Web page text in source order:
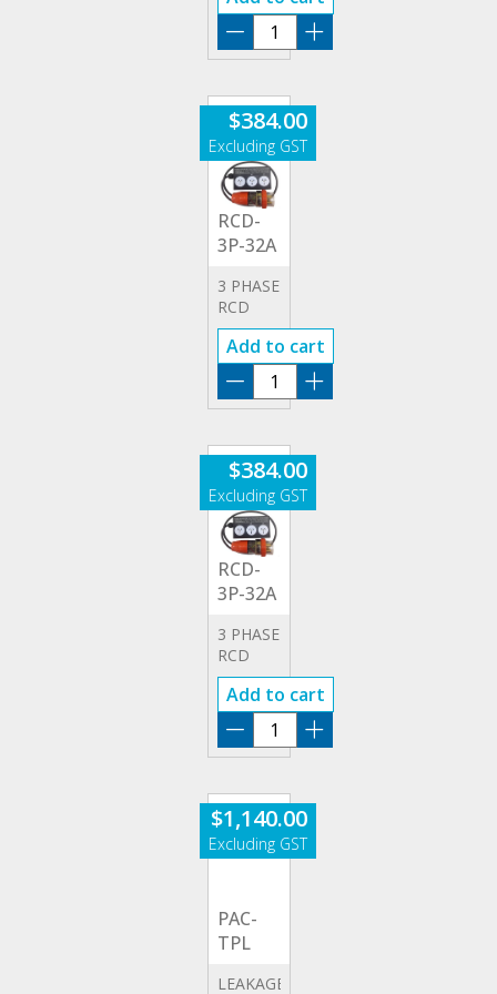
RCD-
3P-
quantity
$384.00
RCD-
3P-32A
3 PHASE
RCD
32A
ADAPTOR
Add to cart
RCD-
3P-
quantity
$384.00
RCD-
3P-32A
3 PHASE
RCD
32A
ADAPTOR
Add to cart
RCD-
3P-
quantity
$1,140.00
PAC-
TPL
LEAKAGE